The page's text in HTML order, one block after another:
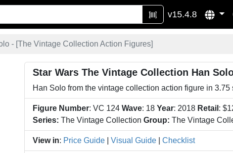
v15.4.8
- [The Vintage Collection Action Figures]
Star Wars The Vintage Collection Han
Han Solo from the vintage collection action figure in
Figure Number: VC 124 Wave: 18 Year: 2018 Retail :
Series: The Vintage Collection Group: The Vintage
View in: Price Guide Visual Guide Checklist